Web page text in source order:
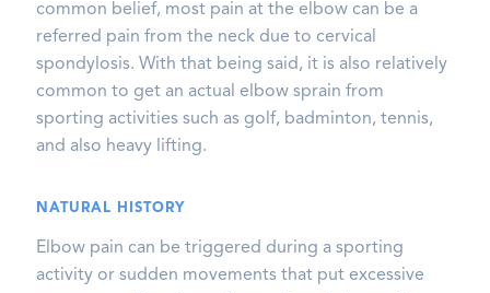
common belief, most pain at the elbow can be a
referred pain from the neck due to cervical
spondylosis. With that being said, it is also relatively
common to get an actual elbow sprain from
sporting activities such as golf, badminton, tennis,
and also heavy lifting.
NATURAL HISTORY
Elbow pain can be triggered during a sporting
activity or sudden movements that put excessive